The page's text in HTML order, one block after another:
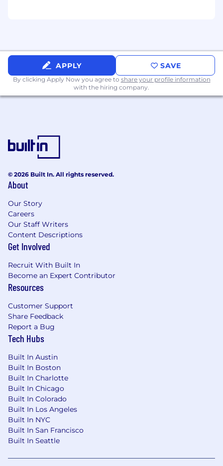
APPLY SAVE
By clicking Apply Now you agree to share your profile information
with the hiring company.
© 2026 Built In. All rights reserved.
About
Our Story
Careers
Our Staff Writers
Content Descriptions
Get Involved
Recruit With Built In
Become an Expert Contributor
Resources
Customer Support
Share Feedback
Report a Bug
Tech Hubs
Built In Austin
Built In Boston
Built In Charlotte
Built In Chicago
Built In Colorado
Built In Los Angeles
Built In NYC
Built In San Francisco
Built In Seattle